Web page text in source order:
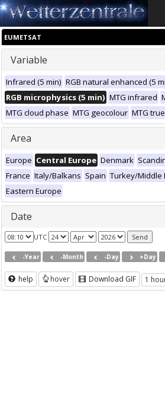
EUMETSAT
Variable
Infrared (5 min) RGB natural enhanced (5
RGB microphysics (5 min) MTG infrared
MTG cloud phase MTG geocolour MTG
Area
Europe Central Europe Denmark
France Italy/Balkans Spain Turkey/Middle
Eastern Europe
Date
UTC
-Year -Month -Day +Day
help hover Download GIF 1